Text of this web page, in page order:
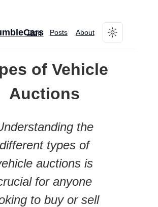
Blog Posts About
Toggle theme
of Vehicle
Auctions
the
different types of
auctions is
for anyone
to buy or sell